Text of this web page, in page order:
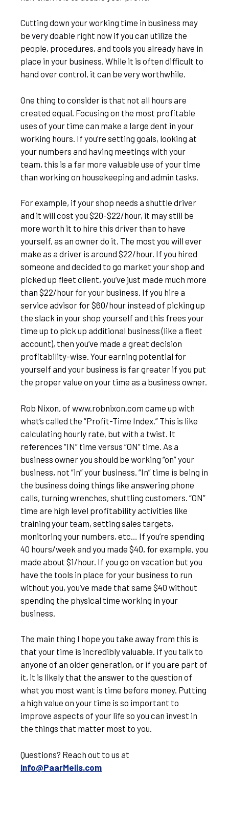
Cutting down your working time in business may
be very doable right now if you can utilize the
people, procedures, and tools you already have in
place in your business. While it is often difficult to
hand over control, it can be very worthwhile.
One thing to consider is that not all hours are
created equal. Focusing on the most profitable
uses of your time can make a large dent in your
working hours. If you’re setting goals, looking at
your numbers and having meetings with your
team, this is a far more valuable use of your time
than working on housekeeping and admin tasks.
For example, if your shop needs a shuttle driver
and it will cost you $20-$22/hour, it may still be
more worth it to hire this driver than to have
yourself, as an owner do it. The most you will ever
make as a driver is around $22/hour. If you hired
someone and decided to go market your shop and
picked up fleet client, you’ve just made much more
than $22/hour for your business. If you hire a
service advisor for $60/hour instead of picking up
the slack in your shop yourself and this frees your
time up to pick up additional business (like a fleet
account), then you’ve made a great decision
profitability-wise. Your earning potential for
yourself and your business is far greater if you put
the proper value on your time as a business owner.
Rob Nixon, of www.robnixon.com came up with
what’s called the “Profit-Time Index.” This is like
calculating hourly rate, but with a twist. It
references “IN” time versus “ON” time. As a
business owner you should be working “on” your
business, not “in” your business. “In” time is being in
the business doing things like answering phone
calls, turning wrenches, shuttling customers. “ON”
time are high level profitability activities like
training your team, setting sales targets,
monitoring your numbers, etc… If you’re spending
40 hours/week and you made $40, for example, you
made about $1/hour. If you go on vacation but you
have the tools in place for your business to run
without you, you’ve made that same $40 without
spending the physical time working in your
business.
The main thing I hope you take away from this is
that your time is incredibly valuable. If you talk to
anyone of an older generation, or if you are part of
it, it is likely that the answer to the question of
what you most want is time before money. Putting
a high value on your time is so important to
improve aspects of your life so you can invest in
the things that matter most to you.
Questions? Reach out to us at
Info@PaarMelis.com